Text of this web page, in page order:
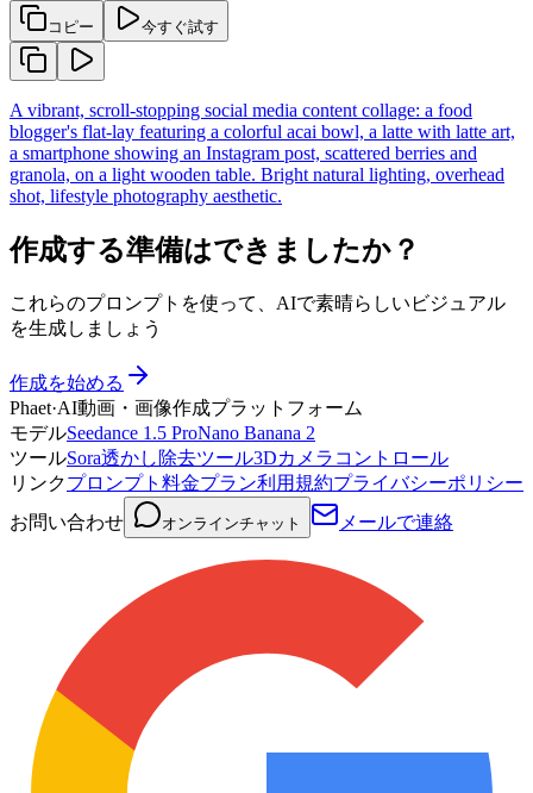
コピー 今すぐ試す
A vibrant, scroll-stopping social media content collage: a food
blogger's flat-lay featuring a colorful acai bowl, a latte with latte art,
a smartphone showing an Instagram post, scattered berries and
granola, on a light wooden table. Bright natural lighting, overhead
shot, lifestyle photography aesthetic.
作成する準備はできましたか？
これらのプロンプトを使って、AIで素晴らしいビジュアル
を生成しましょう
作成を始める
Phaet·AI動画・画像作成プラットフォーム
モデルSeedance 1.5 ProNano Banana 2
ツールSora透かし除去ツール3Dカメラコントロール
リンクプロンプト 料金プラン利用規約プライバシーポリシー
お問い合わせ
オンラインチャット メールで連絡